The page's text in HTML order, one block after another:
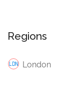
Regions
London